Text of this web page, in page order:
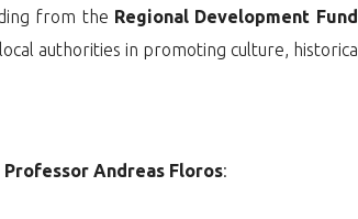
from the Regional Development
authorities in promoting culture,
Professor Andreas Floros: